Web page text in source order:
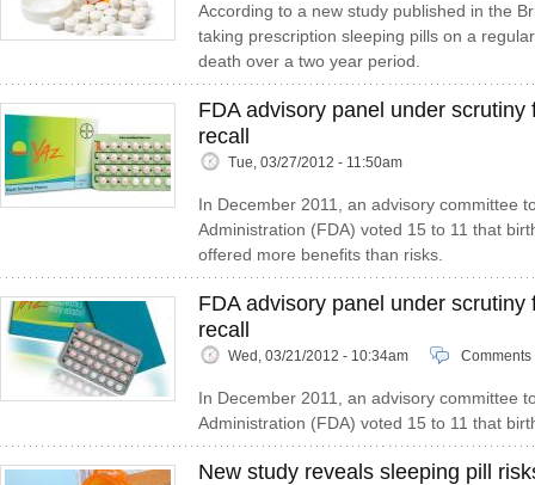
According to a new study published in the
taking prescription sleeping pills on a
death over a two year period.
FDA advisory panel under scrutiny
recall
Tue, 03/27/2012 - 11:50am
In December 2011, an advisory committee
Administration (FDA) voted 15 to 11 that
offered more benefits than risks.
FDA advisory panel under
recall
Wed, 03/21/2012 - 10:34am Comments
In December 2011, an advisory committee
Administration (FDA) voted 15 to 11 that
New study reveals sleeping pill